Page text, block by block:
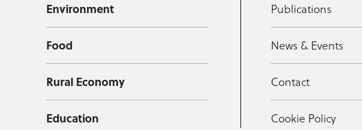
Environment
Food
Rural Economy
Education
Publications
News & Events
Contact
Cookie Policy